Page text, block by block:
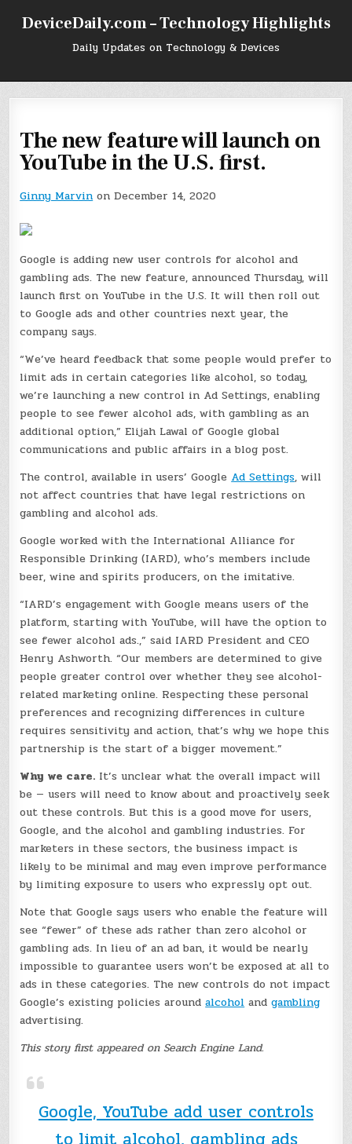
DeviceDaily.com – Technology Highlights
Daily Updates on Technology & Devices
The new feature will launch on
YouTube in the U.S. first.
Ginny Marvin on December 14, 2020
Google is adding new user controls for alcohol and
gambling ads. The new feature, announced Thursday, will
launch first on YouTube in the U.S. It will then roll out
to Google ads and other countries next year, the
company says.
“We’ve heard feedback that some people would prefer to
limit ads in certain categories like alcohol, so today,
we’re launching a new control in Ad Settings, enabling
people to see fewer alcohol ads, with gambling as an
additional option,” Elijah Lawal of Google global
communications and public affairs in a blog post.
The control, available in users’ Google Ad Settings, will
not affect countries that have legal restrictions on
gambling and alcohol ads.
Google worked with the International Alliance for
Responsible Drinking (IARD), who’s members include
beer, wine and spirits producers, on the imitative.
“IARD’s engagement with Google means users of the
platform, starting with YouTube, will have the option to
see fewer alcohol ads.,” said IARD President and CEO
Henry Ashworth. “Our members are determined to give
people greater control over whether they see alcohol-
related marketing online. Respecting these personal
preferences and recognizing differences in culture
requires sensitivity and action, that’s why we hope this
partnership is the start of a bigger movement.”
Why we care. It’s unclear what the overall impact will
be — users will need to know about and proactively seek
out these controls. But this is a good move for users,
Google, and the alcohol and gambling industries. For
marketers in these sectors, the business impact is
likely to be minimal and may even improve performance
by limiting exposure to users who expressly opt out.
Note that Google says users who enable the feature will
see “fewer” of these ads rather than zero alcohol or
gambling ads. In lieu of an ad ban, it would be nearly
impossible to guarantee users won’t be exposed at all to
ads in these categories. The new controls do not impact
Google’s existing policies aroundalcohol andgambling
advertising.
This story first appeared on Search Engine Land.
Google, YouTube add user controls
to limit alcohol, gambling ads